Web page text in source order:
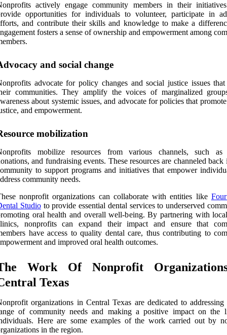
actively engage community members in their
opportunities for individuals to volunteer, participate in
and contribute their skills and knowledge to make a
fosters a sense of ownership and empowerment among
and social change
advocate for policy changes and social justice issues
communities. They amplify the voices of marginalized
about systemic issues, and advocate for policies that
and empowerment.
mobilization
mobilize resources from various channels, such as
and fundraising events. These resources are channeled back
to support programs and initiatives that empower
community needs.
nonprofit organizations can collaborate with entities like
Studioto provide essential dental services to underserved
oral health and overall well-being. By partnering with
nonprofits can expand their impact and ensure that
have access to quality dental care, thus contributing to
and improved oral health outcomes.
Work Of Nonprofit
Texas
organizations in Central Texas are dedicated to
of community needs and making a positive impact on the
Here are some examples of the work carried out by
in the region.